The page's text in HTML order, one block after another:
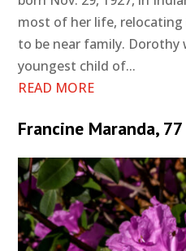
most of her life,
to be near family. Dorothy
youngest child of...
READ MORE
Francine Maranda, 77